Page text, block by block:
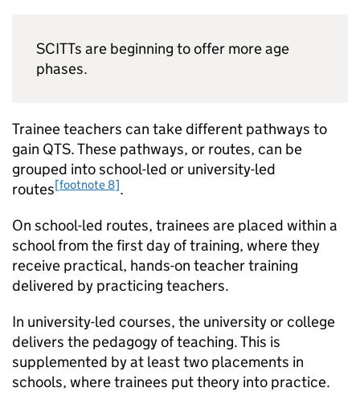
SCITTs are beginning to offer more age
phases.
Trainee teachers can take different pathways to
gain QTS. These pathways, or routes, can be
grouped into school-led or university-led
routes[footnote 8].
On school-led routes, trainees are placed within a
school from the first day of training, where they
receive practical, hands-on teacher training
delivered by practicing teachers.
In university-led courses, the university or college
delivers the pedagogy of teaching. This is
supplemented by at least two placements in
schools, where trainees put theory into practice.